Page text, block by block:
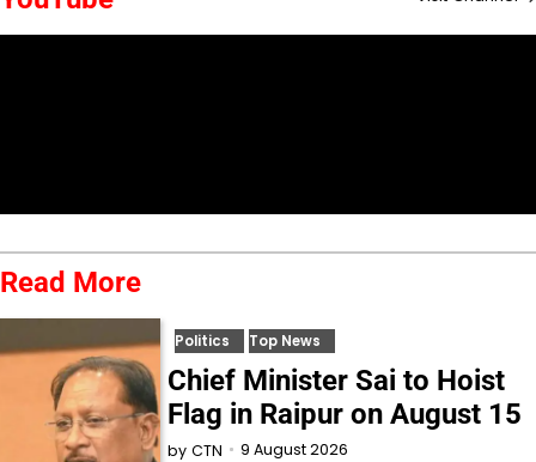
Read More
Politics Top News
Chief Minister Sai to Hoist
Flag in Raipur on August 15
by CTN 9 August 2026